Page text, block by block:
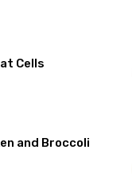
Cells
and Broccoli